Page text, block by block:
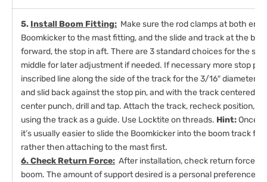
5. Install Boom Fitting: Make sure the rod clamps at both
Boomkicker to the mast fitting, and the slide and track at the
forward, the stop in aft. There are 3 standard choices for the
middle for later adjustment if needed. If necessary more stop
inscribed line along the side of the track for the 3/16″ diameter
and slid back against the stop pin, and with the track centered
center punch, drill and tap. Attach the track, recheck position,
using the track as a guide. Use Locktite on threads. Hint:Once
it’s usually easier to slide the Boomkicker into the boom track
rather then attaching to the mast first.
6. Check Return Force: After installation, check return force
boom. The amount of support desired is a personal preference.